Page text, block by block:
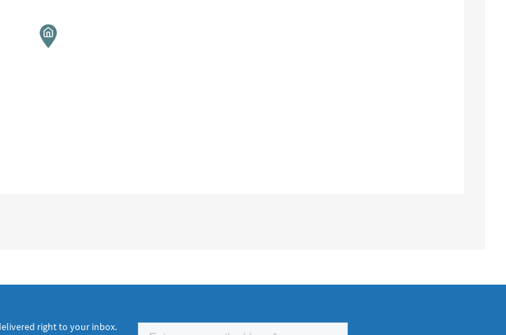
right to your inbox.